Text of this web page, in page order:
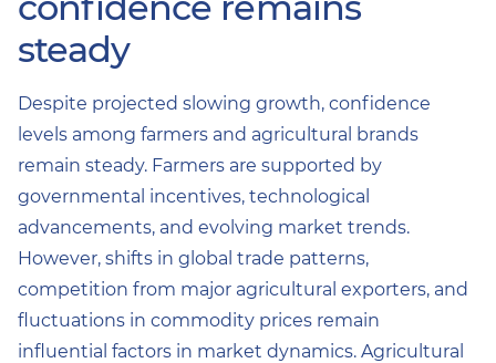
steady
Despite projected slowing growth, confidence
levels among farmers and agricultural brands
remain steady. Farmers are supported by
governmental incentives, technological
advancements, and evolving market trends.
However, shifts in global trade patterns,
competition from major agricultural exporters, and
fluctuations in commodity prices remain
influential factors in market dynamics. Agricultural